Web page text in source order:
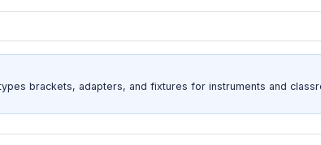
brackets, adapters, and fixtures for instruments and